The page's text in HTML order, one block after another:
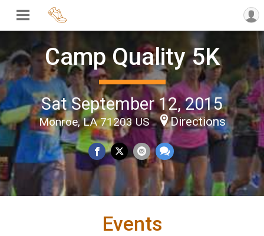
Camp Quality 5K
Sat September 12, 2015
Monroe, LA 71203 US Directions
Events